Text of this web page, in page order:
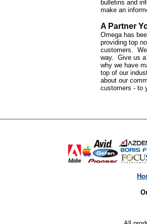
bulletins and
make an
A Partner
Omega has
providing top
customers.
way. Give us
why we have
top of our
about our
customers - to